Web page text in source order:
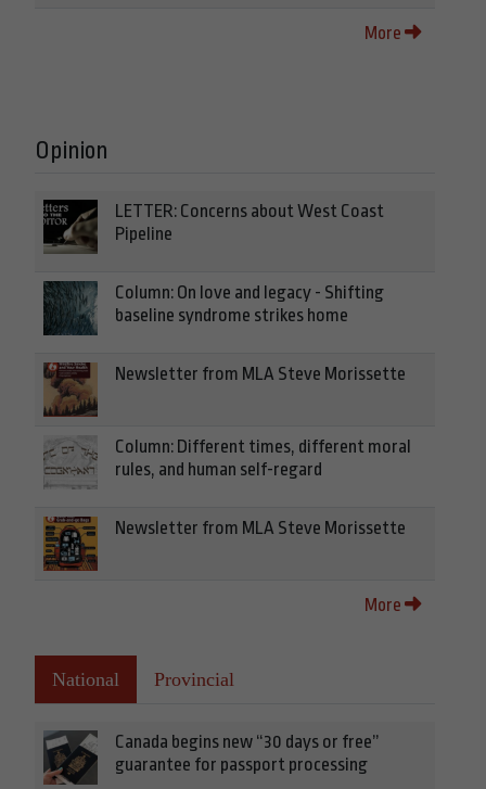
More
Opinion
LETTER: Concerns about West Coast
Pipeline
Column: On love and legacy - Shifting
baseline syndrome strikes home
Newsletter from MLA Steve Morissette
Column: Different times, different moral
rules, and human self-regard
Newsletter from MLA Steve Morissette
More
National Provincial
Canada begins new “30 days or free”
guarantee for passport processing